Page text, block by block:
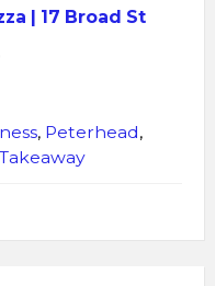
| 17 Broad St
, Peterhead,
Takeaway